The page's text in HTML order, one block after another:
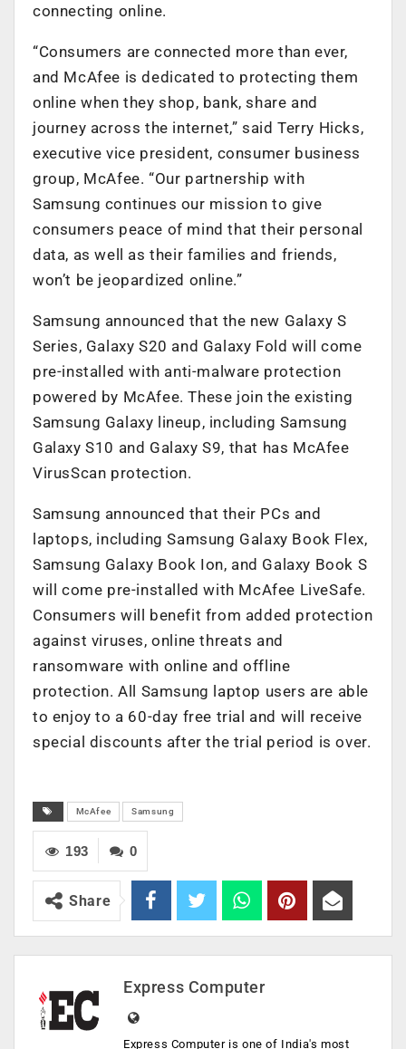
connecting online.
“Consumers are connected more than ever,
and McAfee is dedicated to protecting them
online when they shop, bank, share and
journey across the internet,” said Terry Hicks,
executive vice president, consumer business
group, McAfee. “Our partnership with
Samsung continues our mission to give
consumers peace of mind that their personal
data, as well as their families and friends,
won’t be jeopardized online.”
Samsung announced that the new Galaxy S
Series, Galaxy S20 and Galaxy Fold will come
pre-installed with anti-malware protection
powered by McAfee. These join the existing
Samsung Galaxy lineup, including Samsung
Galaxy S10 and Galaxy S9, that has McAfee
VirusScan protection.
Samsung announced that their PCs and
laptops, including Samsung Galaxy Book Flex,
Samsung Galaxy Book Ion, and Galaxy Book S
will come pre-installed with McAfee LiveSafe.
Consumers will benefit from added protection
against viruses, online threats and
ransomware with online and offline
protection. All Samsung laptop users are able
to enjoy to a 60-day free trial and will receive
special discounts after the trial period is over.
McAfee Samsung
0
193
Share
Express Computer
Express Computer is one of India's most